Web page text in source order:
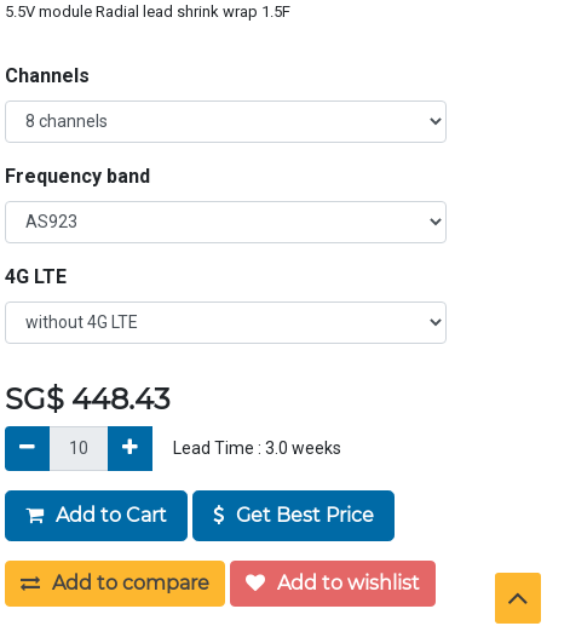
5.5V module Radial lead shrink wrap 1.5F
Channels
Frequency band
4G LTE
SG$ 448.43
Lead Time : 3.0 weeks
Add to Cart Get Best Price
Add to compare Add to wishlist